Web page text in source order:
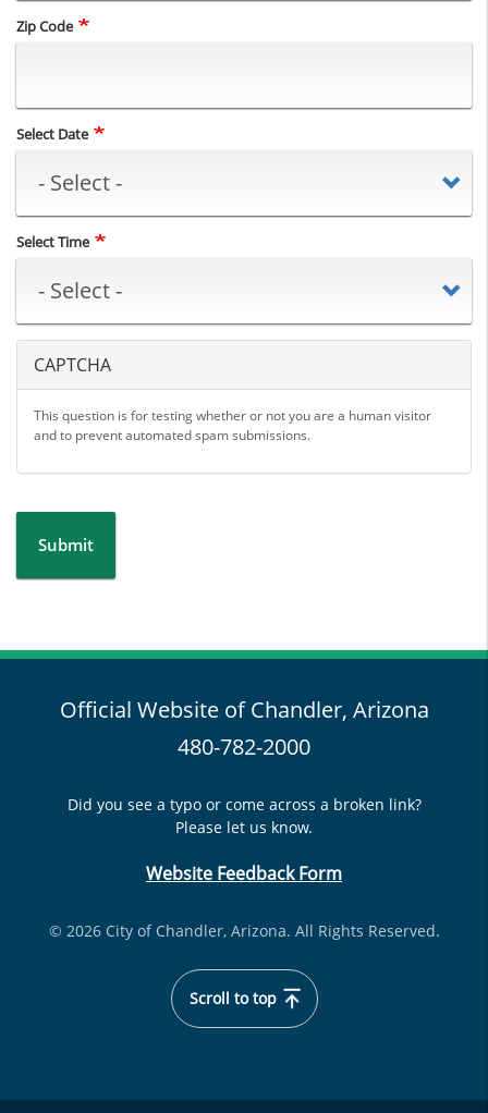
Zip Code
Select Date
Select Time
CAPTCHA
This question is for testing whether or not you are a human visitor
and to prevent automated spam submissions.
Submit
Official Website of Chandler, Arizona
480-782-2000
Did you see a typo or come across a broken link?
Please let us know.
Website Feedback Form
© 2026 City of Chandler, Arizona. All Rights Reserved.
Scroll to top